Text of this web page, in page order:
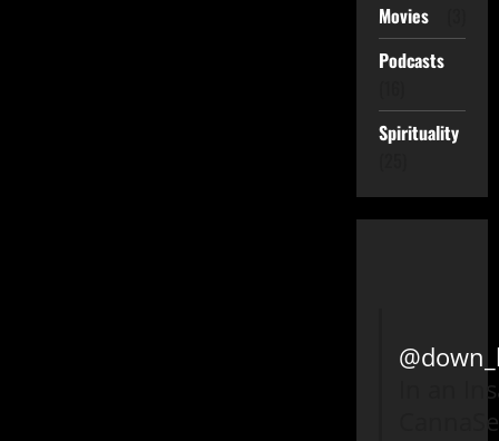
Movies
Podcasts
Spirituality
In an